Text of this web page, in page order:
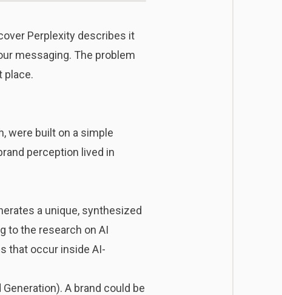
Perplexity describes it
messaging. The problem
place.
were built on a simple
perception lived in
a unique, synthesized
to the research on AI
that occur inside AI-
A brand could be